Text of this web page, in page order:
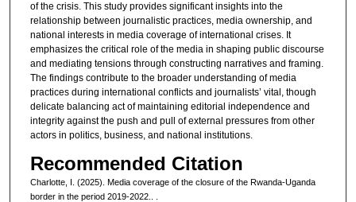
of the crisis. This study provides significant insights into the
relationship between journalistic practices, media ownership, and
national interests in media coverage of international crises. It
emphasizes the critical role of the media in shaping public discourse
and mediating tensions through constructing narratives and framing.
The findings contribute to the broader understanding of media
practices during international conflicts and journalists’ vital, though
delicate balancing act of maintaining editorial independence and
integrity against the push and pull of external pressures from other
actors in politics, business, and national institutions.
Recommended Citation
Charlotte, I. (2025). Media coverage of the closure of the Rwanda-Uganda
border in the period 2019-2022..